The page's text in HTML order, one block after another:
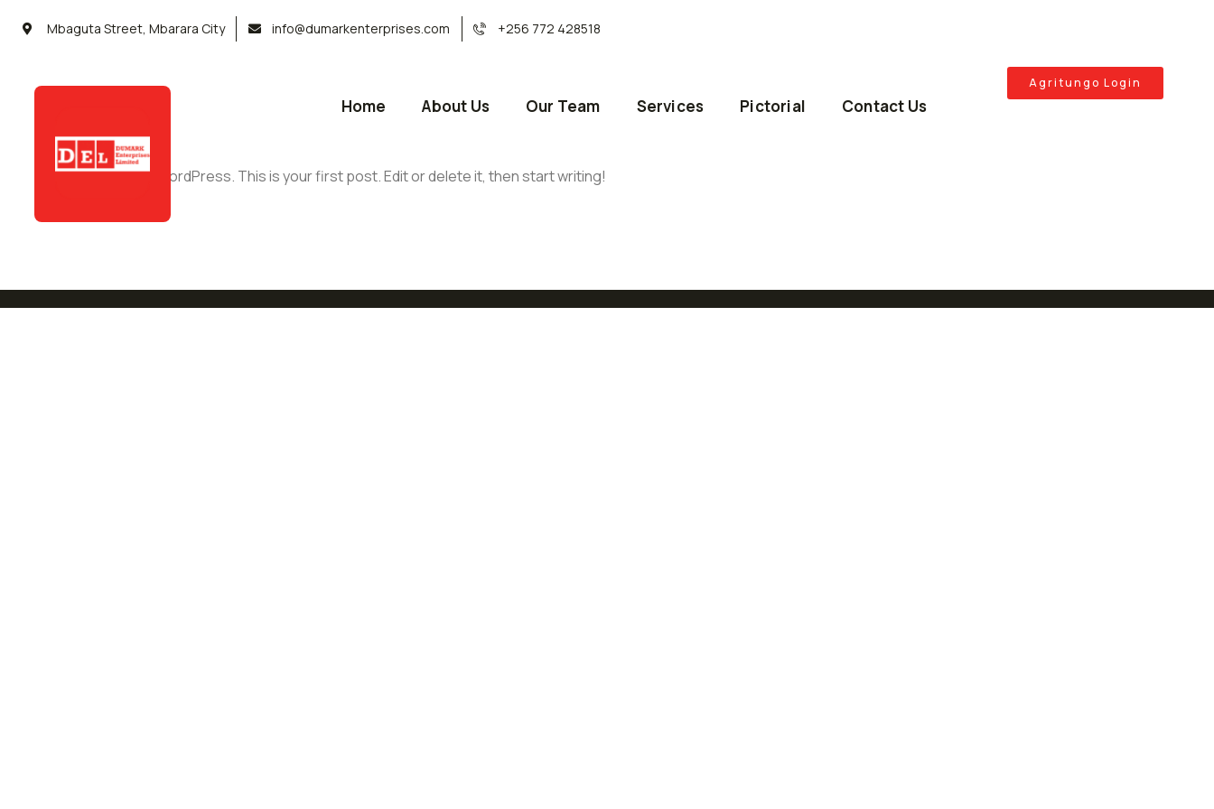
Mbaguta Street, Mbarara City info@dumarkenterprises.com +256 772 428518
Home About Us Our Team Services Pictorial Contact Us
Agritungo Login
Welcome to WordPress. This is your first post. Edit or delete it, then start writing!